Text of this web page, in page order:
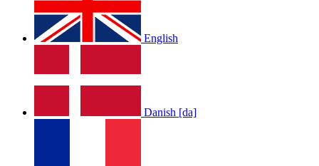
English
Danish [da]